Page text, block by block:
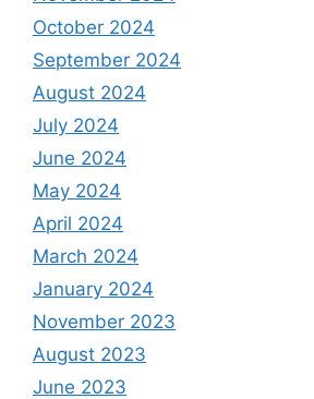
October 2024
September 2024
August 2024
July 2024
June 2024
May 2024
April 2024
March 2024
January 2024
November 2023
August 2023
June 2023